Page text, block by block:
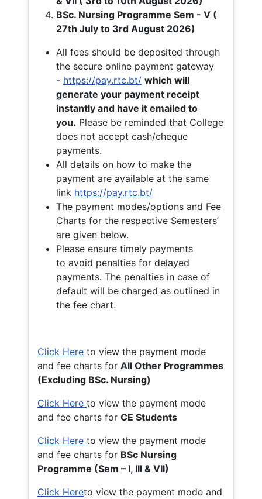
BSc. Nursing Programme Sem - V (
27th July to 3rd August 2026)
All fees should be deposited through
the secure online payment gateway
- https://pay.rtc.bt/ which will
generate your payment receipt
instantly and have it emailed to
you. Please be reminded that College
does not accept cash/cheque
payments.
All details on how to make the
payment are available at the same
link https://pay.rtc.bt/
The payment modes/options and Fee
Charts for the respective Semesters’
are given below.
Please ensure timely payments
to avoid penalties for delayed
payments. The penalties in case of
default will be charged as outlined in
the fee chart.
Click Here to view the payment mode
and fee charts for All Other Programmes
(Excluding BSc. Nursing)
Click Here to view the payment mode
and fee charts for CE Students
Click Here to view the payment mode
and fee charts for BSc Nursing
Programme (Sem – I, III & VII)
Click Hereto view the payment mode and